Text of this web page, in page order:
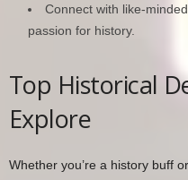
Connect with like-
passion for history.
Top Historical
Explore
Whether you’re a history buff